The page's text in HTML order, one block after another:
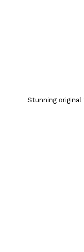
Stunning original